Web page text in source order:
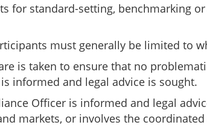
for standard-setting, benchmarking
must generally be limited to
is taken to ensure that no
informed and legal advice is sought.
Officer is informed and legal
markets, or involves the